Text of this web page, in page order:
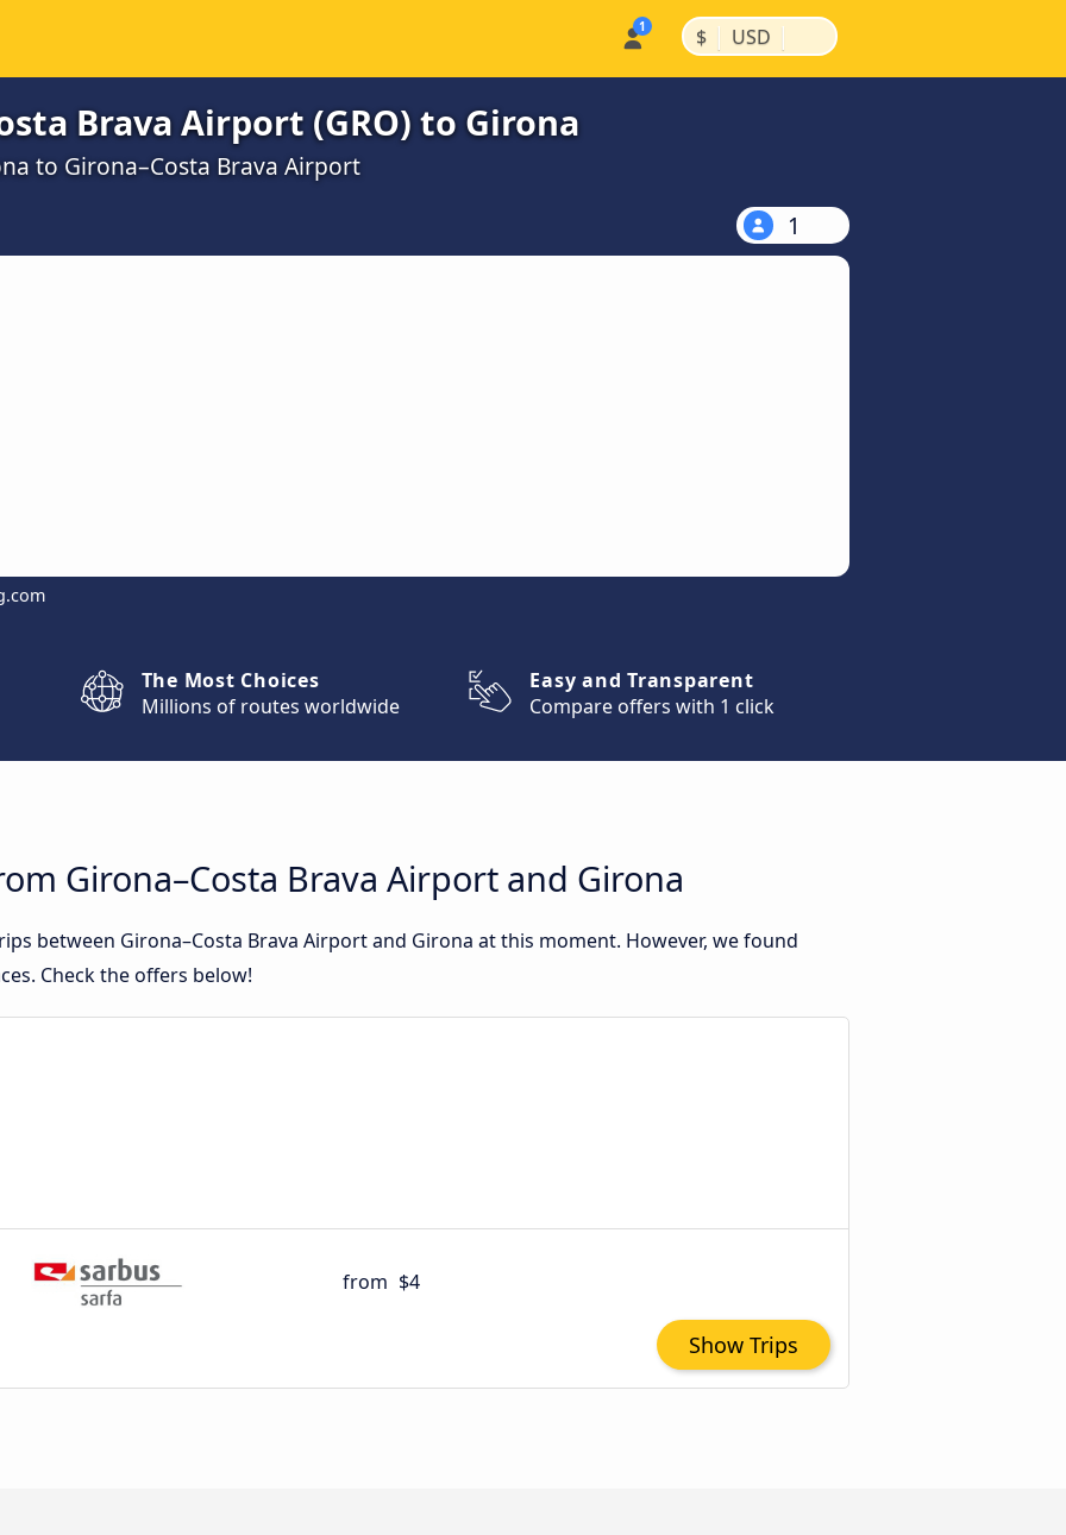
$ | USD |
Brava Airport (GRO) to Girona
to Girona–Costa Brava Airport
1
The Most Choices
Millions of routes worldwide
Easy and Transparent
Compare offers with 1 click
Girona–Costa Brava Airport and Girona
between Girona–Costa Brava Airport and Girona at this moment. However, we found
Check the offers below!
from $4
Show Trips